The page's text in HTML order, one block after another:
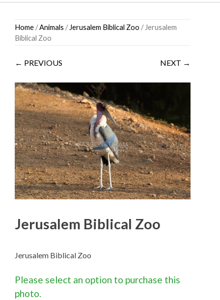
Home /Animals / Jerusalem Biblical Zoo / Jerusalem
Biblical Zoo
← PREVIOUS NEXT →
Jerusalem Biblical Zoo
Jerusalem Biblical Zoo
Please select an option to purchase this
photo.